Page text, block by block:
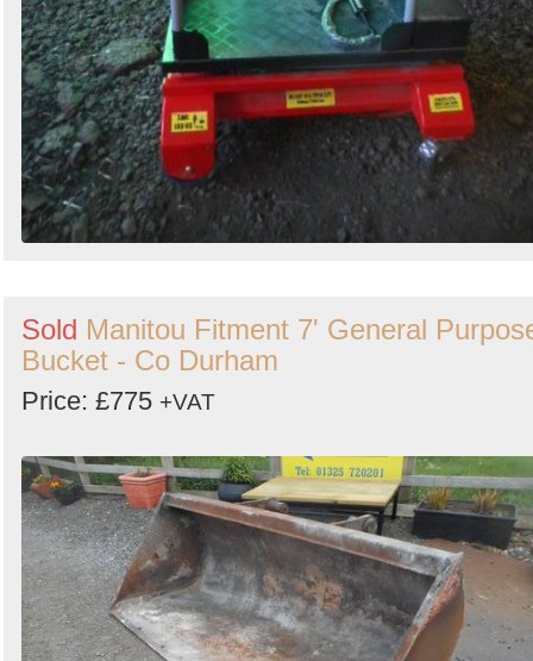
Sold Manitou Fitment 7' General
Bucket - Co Durham
Price: £775 +VAT